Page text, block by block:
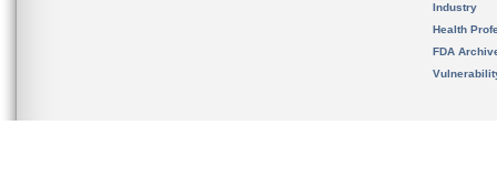
Industry
Health
FDA